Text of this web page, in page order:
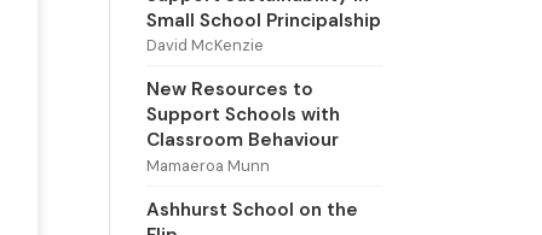
Small School Principalship
David McKenzie
New Resources to
Support Schools with
Classroom Behaviour
Mamaeroa Munn
Ashhurst School on the